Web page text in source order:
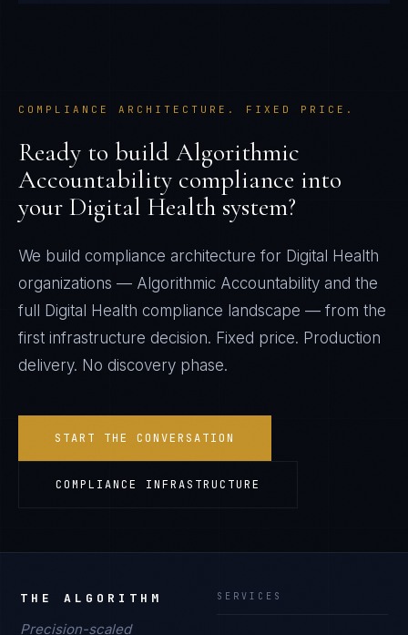
COMPLIANCE ARCHITECTURE. FIXED PRICE.
Ready to build Algorithmic
Accountability compliance into
your Digital Health system?
We build compliance architecture for Digital Health
organizations — Algorithmic Accountability and the
full
Digital Health compliance landscape — from the
first infrastructure decision. Fixed price. Production
delivery. No discovery phase.
START THE CONVERSATION
COMPLIANCE INFRASTRUCTURE
THE ALGORITHM
Precision-scaled
SERVICES